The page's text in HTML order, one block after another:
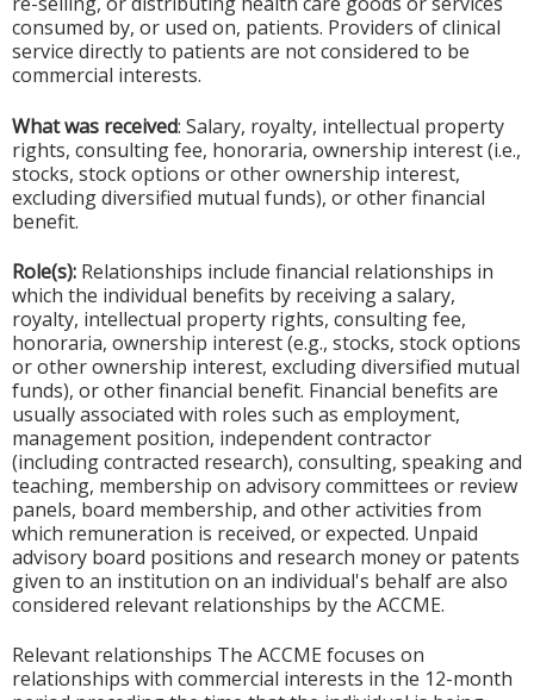
consumed by, or used on, patients. Providers of clinical
service directly to patients are not considered to be
commercial interests.
What was received: Salary, royalty, intellectual property
rights, consulting fee, honoraria, ownership interest (i.e.,
stocks, stock options or other ownership interest,
excluding diversified mutual funds), or other financial
benefit.
Role(s): Relationships include financial relationships in
which the individual benefits by receiving a salary,
royalty, intellectual property rights, consulting fee,
honoraria, ownership interest (e.g., stocks, stock options
or other ownership interest, excluding diversified mutual
funds), or other financial benefit. Financial benefits are
usually associated with roles such as employment,
management position, independent contractor
(including contracted research), consulting, speaking and
teaching, membership on advisory committees or review
panels, board membership, and other activities from
which remuneration is received, or expected. Unpaid
advisory board positions and research money or patents
given to an institution on an individual's behalf are also
considered relevant relationships by the ACCME.
Relevant relationships The ACCME focuses on
relationships with commercial interests in the 12-month